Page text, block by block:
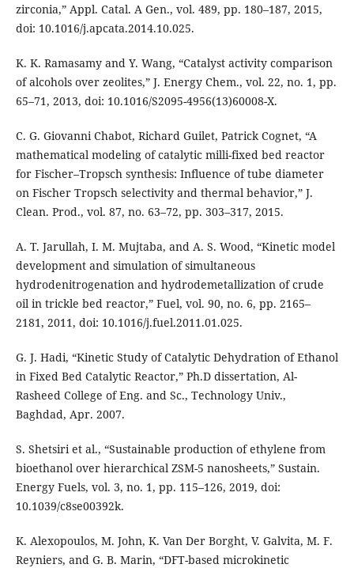
zirconia,” Appl. Catal. A Gen., vol. 489, pp. 180–187, 2015,
doi: 10.1016/j.apcata.2014.10.025.
K. K. Ramasamy and Y. Wang, “Catalyst activity comparison
of alcohols over zeolites,” J. Energy Chem., vol. 22, no. 1, pp.
65–71, 2013, doi: 10.1016/S2095-4956(13)60008-X.
C. G. Giovanni Chabot, Richard Guilet, Patrick Cognet, “A
mathematical modeling of catalytic milli-fixed bed reactor
for Fischer–Tropsch synthesis: Influence of tube diameter
on Fischer Tropsch selectivity and thermal behavior,” J.
Clean. Prod., vol. 87, no. 63–72, pp. 303–317, 2015.
A. T. Jarullah, I. M. Mujtaba, and A. S. Wood, “Kinetic model
development and simulation of simultaneous
hydrodenitrogenation and hydrodemetallization of crude
oil in trickle bed reactor,” Fuel, vol. 90, no. 6, pp. 2165–
2181, 2011, doi: 10.1016/j.fuel.2011.01.025.
G. J. Hadi, “Kinetic Study of Catalytic Dehydration of Ethanol
in Fixed Bed Catalytic Reactor,” Ph.D dissertation, Al-
Rasheed College of Eng. and Sc., Technology Univ.,
Baghdad, Apr. 2007.
S. Shetsiri et al., “Sustainable production of ethylene from
bioethanol over hierarchical ZSM-5 nanosheets,” Sustain.
Energy Fuels, vol. 3, no. 1, pp. 115–126, 2019, doi:
10.1039/c8se00392k.
K. Alexopoulos, M. John, K. Van Der Borght, V. Galvita, M. F.
Reyniers, and G. B. Marin, “DFT-based microkinetic